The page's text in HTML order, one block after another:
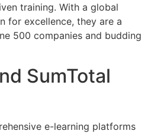
training. With a global
for excellence, they are a
500 companies and budding
SumTotal
e-learning platforms